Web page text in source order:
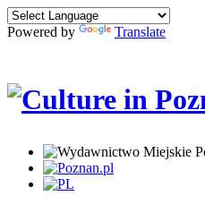
Powered by Translate